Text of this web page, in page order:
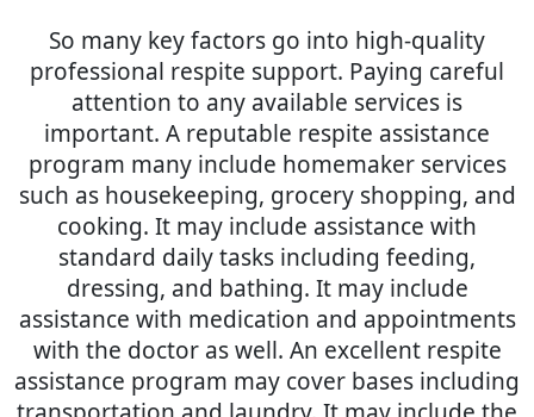
So many key factors go into high-quality
professional respite support. Paying careful
attention to any available services is
important. A reputable respite assistance
program many include homemaker services
such as housekeeping, grocery shopping, and
cooking. It may include assistance with
standard daily tasks including feeding,
dressing, and bathing. It may include
assistance with medication and appointments
with the doctor as well. An excellent respite
assistance program may cover bases including